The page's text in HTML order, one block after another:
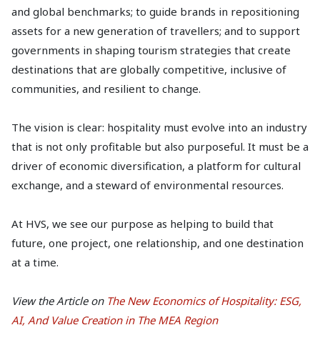
and global benchmarks; to guide brands in repositioning
assets for a new generation of travellers; and to support
governments in shaping tourism strategies that create
destinations that are globally competitive, inclusive of
communities, and resilient to change.
The vision is clear: hospitality must evolve into an industry
that is not only profitable but also purposeful. It must be a
driver of economic diversification, a platform for cultural
exchange, and a steward of environmental resources.
At HVS, we see our purpose as helping to build that
future, one project, one relationship, and one destination
at a time.
View the Article on The New Economics of Hospitality: ESG,
AI, And Value Creation in The MEA Region